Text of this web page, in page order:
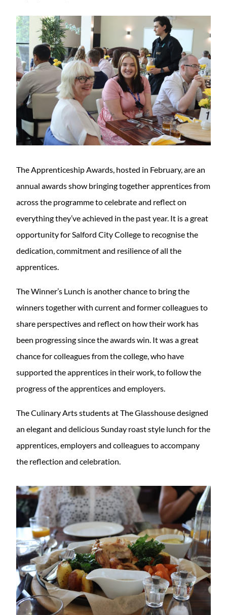
The Apprenticeship Awards, hosted in February, are an
annual awards show bringing together apprentices from
across the programme to celebrate and reflect on
everything they’ve achieved in the past year. It is a great
opportunity for Salford City College to recognise the
dedication, commitment and resilience of all the
apprentices.
The Winner’s Lunch is another chance to bring the
winners together with current and former colleagues to
share perspectives and reflect on how their work has
been progressing since the awards win. It was a great
chance for colleagues from the college, who have
supported the apprentices in their work, to follow the
progress of the apprentices and employers.
The Culinary Arts students at The Glasshouse designed
an elegant and delicious Sunday roast style lunch for the
apprentices, employers and colleagues to accompany
the reflection and celebration.